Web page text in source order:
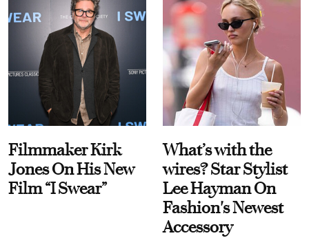
Filmmaker Kirk
Jones On His New
Film “I Swear”
What’s with the
wires? Star Stylist
Lee Hayman On
Fashion's Newest
Accessory